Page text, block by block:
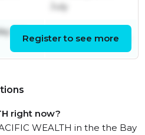
July
9th
Monday 20th July
Register to see more
right now?
WEALTH in the the Bay